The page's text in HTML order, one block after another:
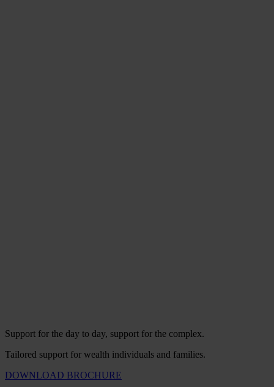
Support for the day to day, support for the complex.
Tailored support for wealth individuals and families.
DOWNLOAD BROCHURE